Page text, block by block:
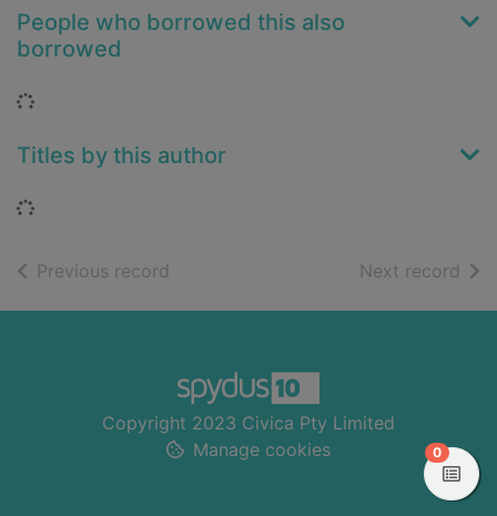
People who borrowed this also
borrowed
Loading...
Titles by this author
Loading...
Previous record Next record of
Copyright 2023 Civica Pty Limited
Manage cookies
0items in